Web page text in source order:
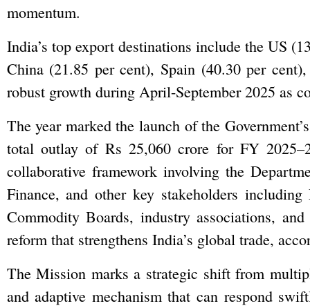
momentum.
India’s top export destinations include the US
China (21.85 per cent), Spain (40.30 per
robust growth during April-September 2025 as
The year marked the launch of the
total outlay of Rs 25,060 crore for FY
collaborative framework involving the
Finance, and other key stakeholders
Commodity Boards, industry associations,
reform that strengthens India’s global trade,
The Mission marks a strategic shift from
and adaptive mechanism that can respond